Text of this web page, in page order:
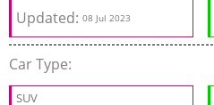
Updated: 08 Jul 2023
Car Type:
SUV